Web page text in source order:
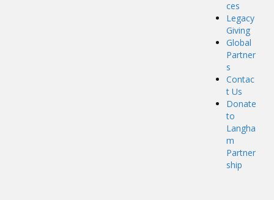
ces
Legacy
Giving
Global
Partner
s
Contac
t Us
Donate
to
Langha
m
Partner
ship